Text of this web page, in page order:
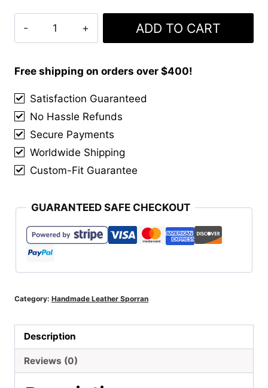
price
was:
price
Leather
quantity
ADD TO CART
Free shipping on orders over $400!
Satisfaction Guaranteed
No Hassle Refunds
Secure Payments
Worldwide Shipping
Custom-Fit Guarantee
GUARANTEED SAFE CHECKOUT
Category: Handmade Leather Sporran
Description
Reviews (0)